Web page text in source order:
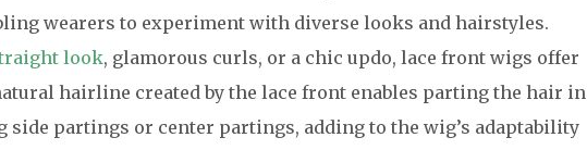
wearers to experiment with diverse looks and hairstyles.
look, glamorous curls, or a chic updo, lace front wigs offer
hairline created by the lace front enables parting the hair in
partings or center partings, adding to the wig’s adaptability